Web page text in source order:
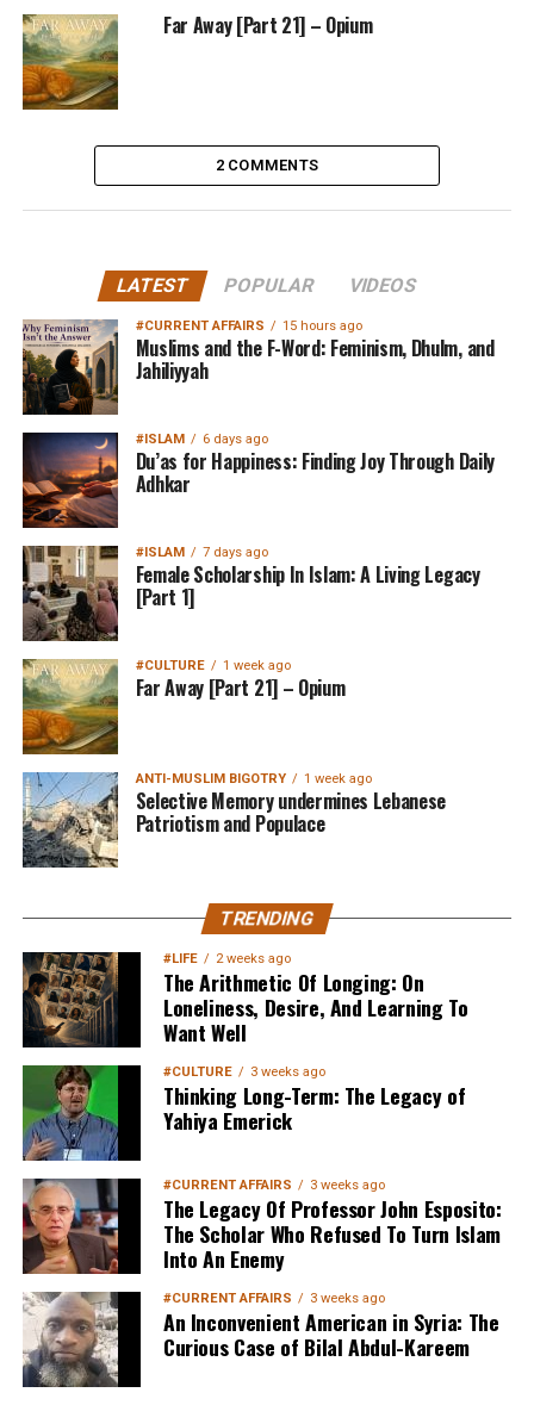
Far Away [Part 21] – Opium
2 COMMENTS
LATEST POPULAR VIDEOS
#CURRENT AFFAIRS 15 hours ago
Muslims and the F-Word: Feminism, Dhulm, and
Jahiliyyah
#ISLAM 6 days ago
Du’as for Happiness: Finding Joy Through Daily
Adhkar
#ISLAM 7 days ago
Female Scholarship In Islam: A Living Legacy
[Part 1]
#CULTURE 1 week ago
Far Away [Part 21] – Opium
ANTI-MUSLIM BIGOTRY 1 week ago
Selective Memory undermines Lebanese
Patriotism and Populace
TRENDING
#LIFE 2 weeks ago
The Arithmetic Of Longing: On
Loneliness, Desire, And Learning To
Want Well
#CULTURE 3 weeks ago
Thinking Long-Term: The Legacy of
Yahiya Emerick
#CURRENT AFFAIRS 3 weeks ago
The Legacy Of Professor John Esposito:
The Scholar Who Refused To Turn Islam
Into An Enemy
#CURRENT AFFAIRS 3 weeks ago
An Inconvenient American in Syria: The
Curious Case of Bilal Abdul-Kareem